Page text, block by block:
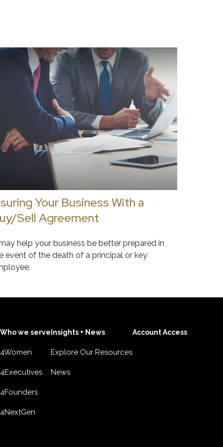
Your Business With a
Sell Agreement
help your business be better prepared in
event of the death of a principal or key
Who we serve
4Women
4Executives
4Founders
4NextGen
Insights + News
Explore Our Resources
News
Account Access